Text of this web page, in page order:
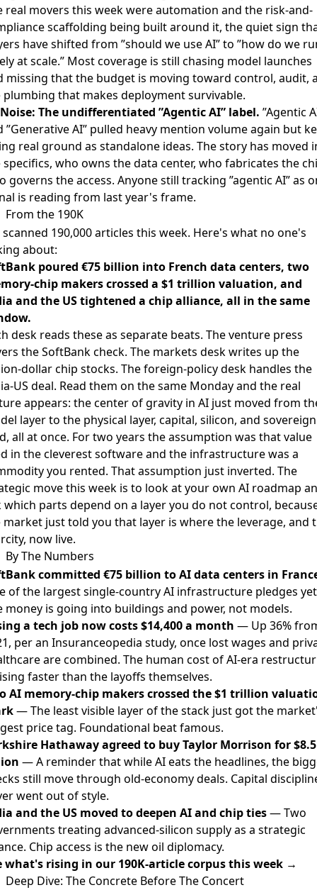
real movers this week were automation and the risk-and-
scaffolding being built around it, the quiet sign
have shifted from ”should we use AI” to ”how do we
at scale.” Most coverage is still chasing model launches
missing that the budget is moving toward control, audit,
plumbing that makes deployment survivable.
Noise: The undifferentiated ”Agentic AI” label. ”Agentic
”Generative AI” pulled heavy mention volume again but
real ground as standalone ideas. The story has moved
specifics, who owns the data center, who fabricates the
governs the access. Anyone still tracking ”agentic AI” as
is reading from last year's frame.
From the 190K
scanned 190,000 articles this week. Here's what no one's
about:
poured €75 billion into French data centers, two
chip makers crossed a $1 trillion valuation, and
and the US tightened a chip alliance, all in the same
desk reads these as separate beats. The venture press
the SoftBank check. The markets desk writes up the
dollar chip stocks. The foreign-policy desk handles the
US deal. Read them on the same Monday and the real
appears: the center of gravity in AI just moved from
layer to the physical layer, capital, silicon, and sovereign
all at once. For two years the assumption was that value
in the cleverest software and the infrastructure was a
you rented. That assumption just inverted. The
move this week is to look at your own AI roadmap
which parts depend on a layer you do not control,
market just told you that layer is where the leverage, and
now live.
By The Numbers
committed €75 billion to AI data centers in
of the largest single-country AI infrastructure pledges
money is going into buildings and power, not models.
a tech job now costs $14,400 a month — Up 36%
per an Insuranceopedia study, once lost wages and
are combined. The human cost of AI-era
faster than the layoffs themselves.
AI memory-chip makers crossed the $1 trillion
— The least visible layer of the stack just got the
price tag. Foundational beat famous.
Hathaway agreed to buy Taylor Morrison for $8.5
— A reminder that while AI eats the headlines, the
still move through old-economy deals. Capital
went out of style.
and the US moved to deepen AI and chip ties— Two
treating advanced-silicon supply as a strategic
Chip access is the new oil diplomacy.
what's rising in our 190K-article corpus this week →
Deep Dive: The Concrete Before The Concert